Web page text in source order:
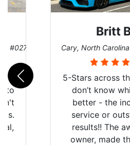
#027)
Britt
Cary, North
5-Stars across
don’t know
better - the
service or
results!! The
owner, made